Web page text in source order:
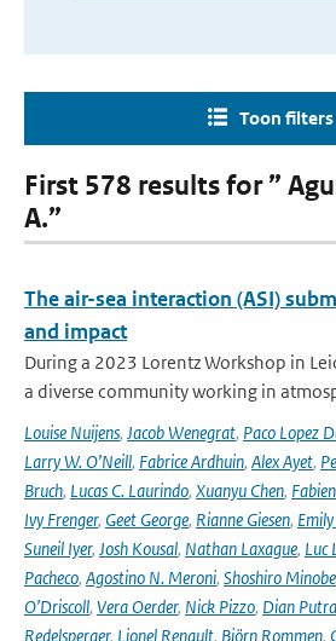
Toon filters
First 578 results for ”
A.”
The air-sea interaction (ASI)
and impact
During a 2023 Lorentz Workshop in
a diverse community working in
Louise Nuijens, Jacob Wenegrat, Paco Lopez
Larry W. O’Neill, Fabrice Ardhuin, Alex Ayet,
Bruch, Lucas C. Laurindo, Xuanyu Chen,
Ivy Frenger, Geet George, Rianne Giesen,
Suneil Iyer, Josh Kousal, Nathan Laxague, Luc
Pacheco, Agostino N. Meroni, Shoshiro Minobe
O’Driscoll, Vera Oerder, Nick Pizzo, Dian
Redelsperger, Lionel Renault, Björn Rommen,